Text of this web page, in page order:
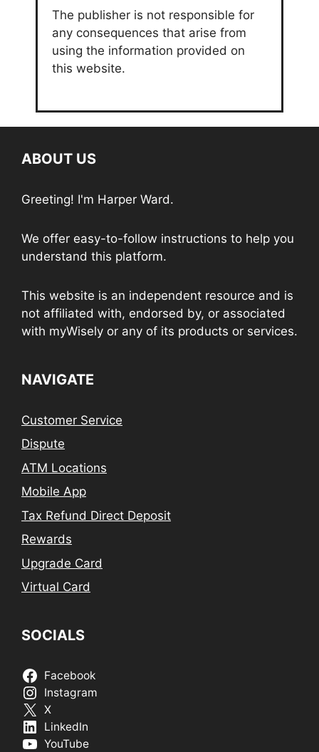
The publisher is not responsible for
any consequences that arise from
using the information provided on
this website.
ABOUT US
Greeting! I'm Harper Ward.
We offer easy-to-follow instructions to help you
understand this platform.
This website is an independent resource and is
not affiliated with, endorsed by, or associated
with myWisely or any of its products or services.
NAVIGATE
Customer Service
Dispute
ATM Locations
Mobile App
Tax Refund Direct Deposit
Rewards
Upgrade Card
Virtual Card
SOCIALS
Facebook
Instagram
X
LinkedIn
YouTube